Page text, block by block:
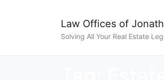
Law Offices of
Solving All Your Real Estate